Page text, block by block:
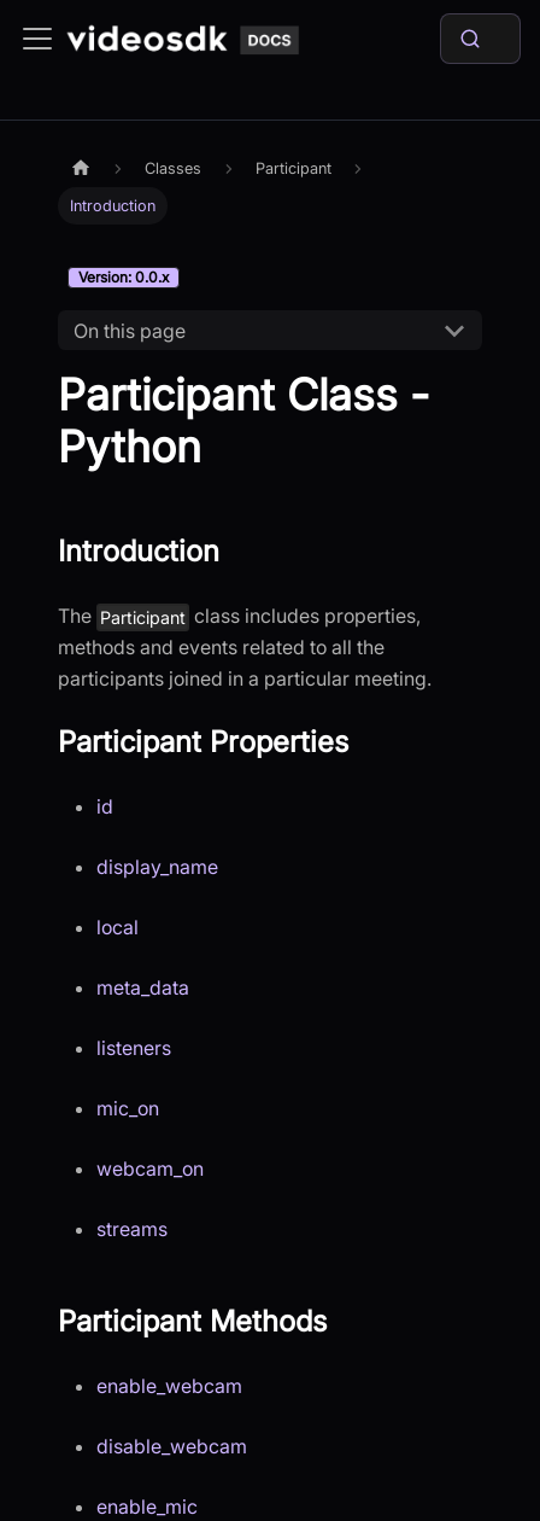
Classes Participant
Introduction
Version: 0.0.x
On this page
Participant Class -
Python
Introduction
The Participant class includes properties,
methods and events related to all the
participants joined in a particular meeting.
Participant Properties
id
display_name
local
meta_data
listeners
mic_on
webcam_on
streams
Participant Methods
enable_webcam
disable_webcam
enable_mic